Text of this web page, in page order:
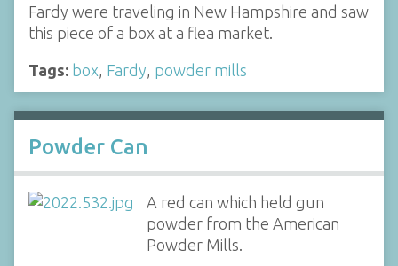
Fardy were traveling in New Hampshire and saw
this piece of a box at a flea market.
Tags: box Fardy powder mills
Powder Can
A red can which held gun
powder from the American
Powder Mills.